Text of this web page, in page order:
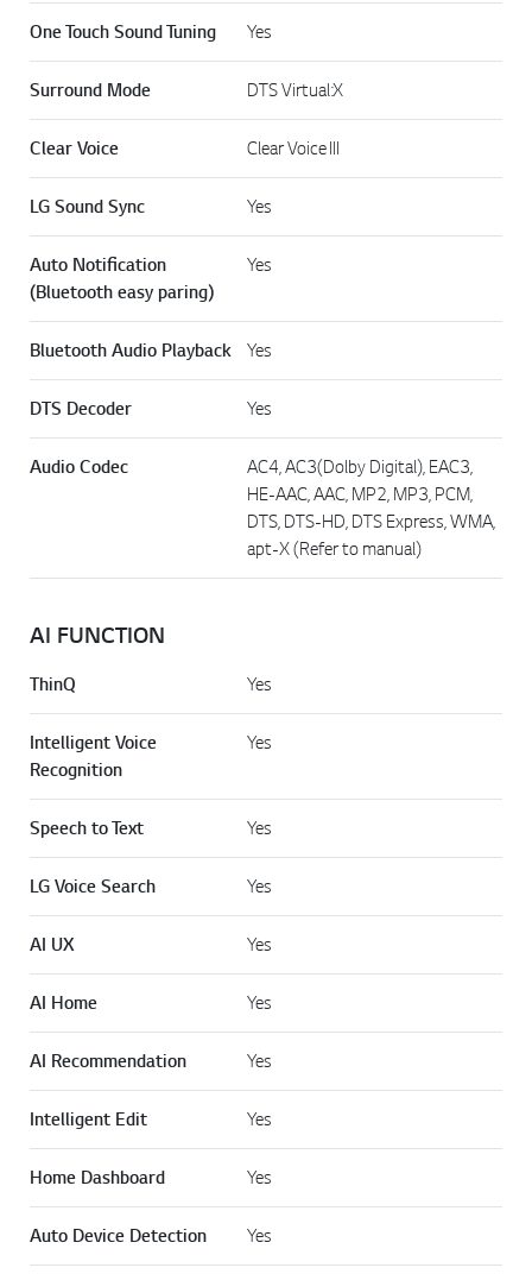
One Touch Sound Tuning Yes
Surround Mode DTS Virtual:X
Clear Voice Clear Voice III
LG Sound Sync Yes
Auto Notification
(Bluetooth easy paring)
Yes
Bluetooth Audio Playback Yes
DTS Decoder Yes
Audio Codec
AC4, AC3(Dolby Digital), EAC3,
HE-AAC, AAC, MP2, MP3, PCM,
DTS, DTS-HD, DTS Express, WMA,
apt-X (Refer to manual)
AI FUNCTION
ThinQ Yes
Intelligent Voice
Recognition
Yes
Speech to Text Yes
LG Voice Search Yes
AI UX Yes
AI Home Yes
AI Recommendation Yes
Intelligent Edit Yes
Home Dashboard Yes
Auto Device Detection Yes